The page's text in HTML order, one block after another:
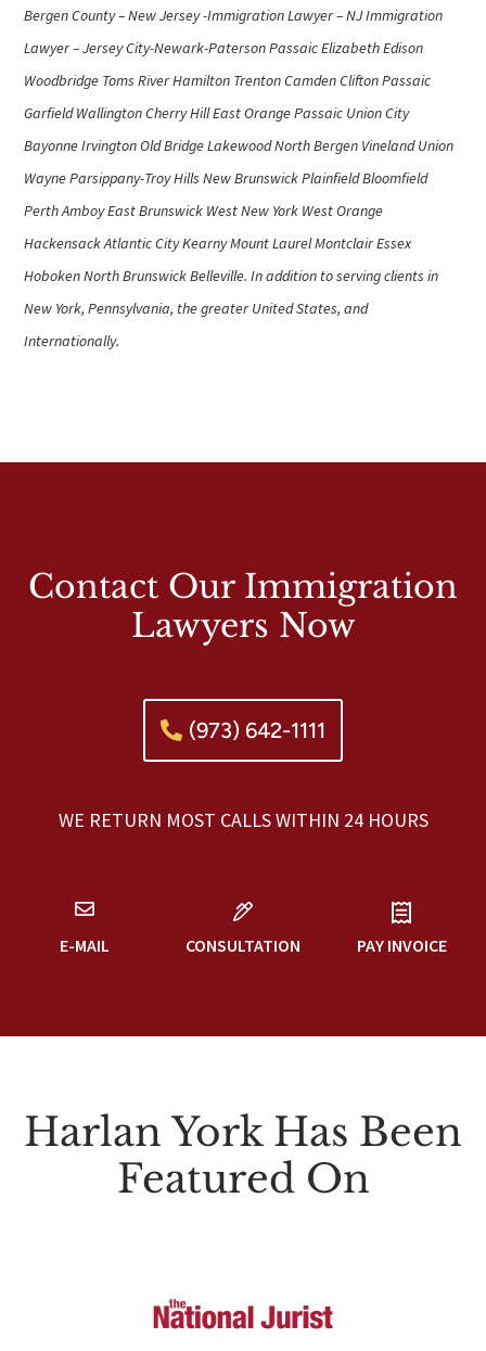
Bergen County – New Jersey -Immigration Lawyer – NJ Immigration
Lawyer – Jersey City-Newark-Paterson Passaic Elizabeth Edison
Woodbridge Toms River Hamilton Trenton Camden Clifton Passaic
Garfield Wallington Cherry Hill East Orange Passaic Union City
Bayonne Irvington Old Bridge Lakewood North Bergen Vineland Union
Wayne Parsippany-Troy Hills New Brunswick Plainfield Bloomfield
Perth Amboy East Brunswick West New York West Orange
Hackensack Atlantic City Kearny Mount Laurel Montclair Essex
Hoboken North Brunswick Belleville. In addition to serving clients in
New York, Pennsylvania, the greater United States, and
Internationally.
Contact Our Immigration
Lawyers Now
(973) 642-1111
WE RETURN MOST CALLS WITHIN 24 HOURS
E-MAIL CONSULTATION PAY INVOICE
Harlan York Has Been
Featured On